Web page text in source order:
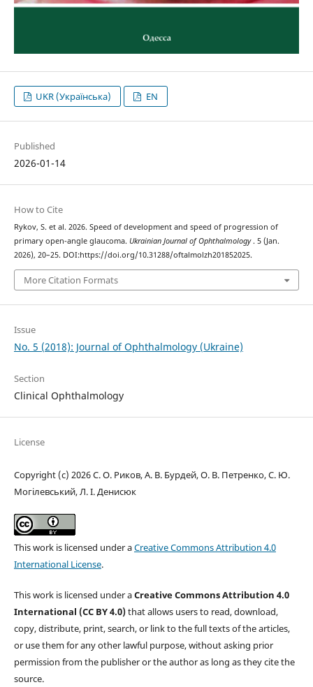
UKR (Українська) EN
Published
2026-01-14
How to Cite
Rykov, S. et al. 2026. Speed of development and speed of progression of
primary open-angle glaucoma. Ukrainian Journal of Ophthalmology. 5 (Jan.
2026), 20–25. DOI:https://doi.org/10.31288/oftalmolzh201852025.
More Citation Formats
Issue
No. 5 (2018): Journal of Ophthalmology (Ukraine)
Section
Clinical Ophthalmology
License
Copyright (c) 2026 С. О. Риков, А. В. Бурдей, О. В. Петренко, С. Ю.
Могілевський, Л. І. Денисюк
This work is licensed under aCreative Commons Attribution 4.0
International License.
This work is licensed under aCreative Commons Attribution 4.0
International (CC BY 4.0)that allows users to read, download,
copy, distribute, print, search, or link to the full texts of the articles,
or use them for any other lawful purpose, without asking prior
permission from the publisher or the author as long as they cite the
source.